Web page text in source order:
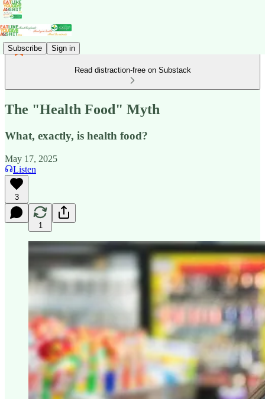
Subscribe Sign in
Read distraction-free on Substack
The "Health Food" Myth
What, exactly, is health food?
May 17, 2025
Listen
3
1